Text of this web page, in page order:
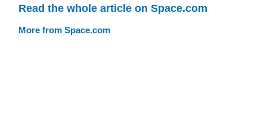
Read the whole article on Space.com
More from Space.com